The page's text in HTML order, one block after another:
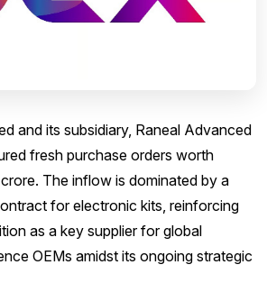
and its subsidiary, Raneal Advanced
fresh purchase orders worth
The inflow is dominated by a
for electronic kits, reinforcing
as a key supplier for global
OEMs amidst its ongoing strategic